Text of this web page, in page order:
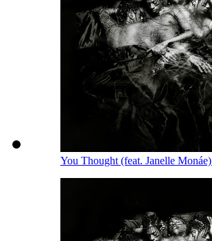
You Thought (feat. Janelle Monáe)